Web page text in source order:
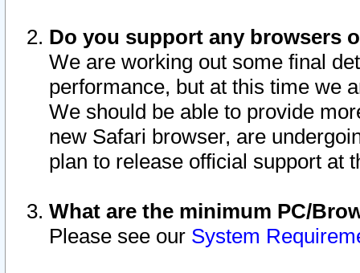
Do you support any browsers
We are working out some final
performance, but at this time we
We should be able to provide
new Safari browser, are
plan to release official support at
What are the minimum PC/
Please see our System